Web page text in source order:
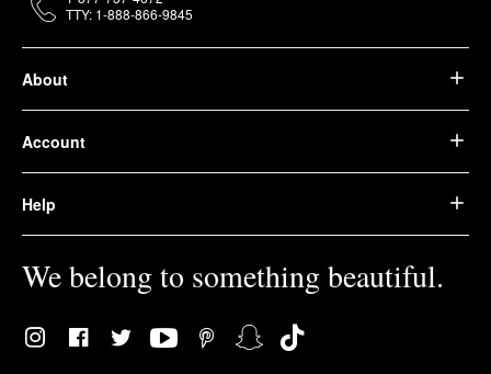
About
Account
Help
We belong to something beautiful.
TTY: 1-888-866-9845